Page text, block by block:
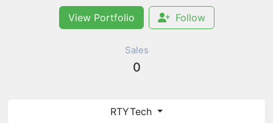
View Portfolio Follow
Sales
0
RTYTech